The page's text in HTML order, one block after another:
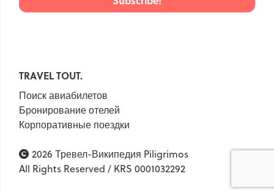
TRAVEL TOUT.
Поиск авиабилетов
Бронирование отелей
Корпоративные поездки
2026 Тревел-Википедия Piligrimos
All Rights Reserved / KRS 0001032292